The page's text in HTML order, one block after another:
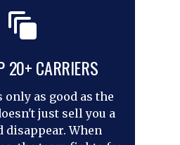
20+ CARRIERS
as good as the
just sell you a
disappear. When